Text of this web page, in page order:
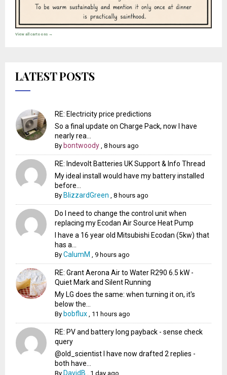
View all cartoons →
LATEST POSTS
RE: Electricity price predictions
So a final update on Charge Pack, now I have
nearly rea...
By bontwoody ,8 hours ago
RE: Indevolt Batteries UK Support & Info Thread
My ideal install would have my battery installed
before...
By BlizzardGreen ,8 hours ago
Do I need to change the control unit when
replacing my Ecodan Air Source Heat Pump
I have a 16 year old Mitsubishi Ecodan (5kw) that
has a...
ByCalumM ,9 hours ago
RE: Grant Aerona Air to Water R290 6.5 kW -
Quiet Mark and Silent Running
My LG does the same: when turning it on, it's
below the...
By bobflux 11 hours ago
RE: PV and battery long payback - sense check
query
@old_scientist I have now drafted 2 replies -
both have...
By DavidB 1 day ago